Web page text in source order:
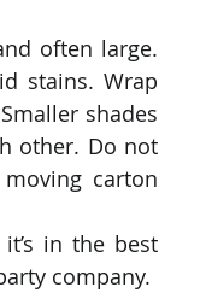
often large.
stains. Wrap
shades
other. Do not
carton
in the best
company.